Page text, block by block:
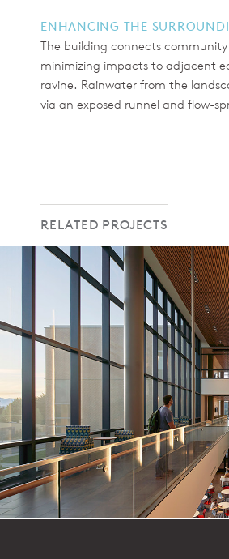
ENHANCING THE
The building connects
minimizing impacts to adjacent
ravine. Rainwater from the
via an exposed runnel and flow-
RELATED PROJECTS